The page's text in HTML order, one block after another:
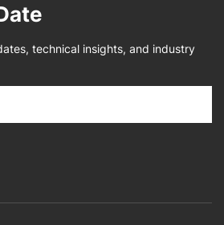
technical insights, and industry